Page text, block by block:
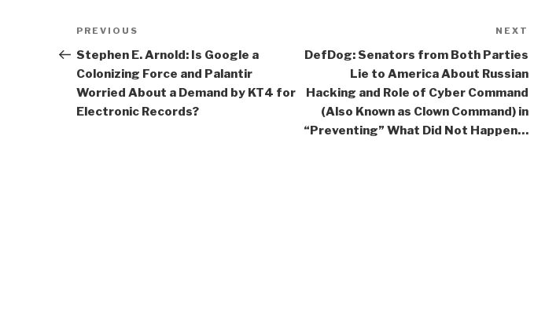
Post
navigation
Previous
Post
PREVIOUS
Stephen E. Arnold: Is Google a
Colonizing Force and Palantir
Worried About a Demand by KT4 for
Electronic Records?
NEXT
DefDog: Senators from Both Parties
Lie to America About Russian
Hacking and Role of Cyber Command
(Also Known as Clown Command) in
“Preventing” What Did Not Happen…